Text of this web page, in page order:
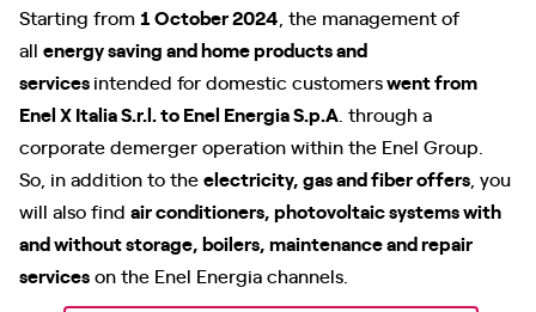
Starting from 1 October 2024 , the management of
all energy saving and home products and
servicesintended for domestic customerswent from
Enel X Italia S.r.l. to Enel Energia S.p.A . through a
corporate demerger operation within the Enel Group.
So, in addition to theelectricity, gas and fiber offers , you
will also find air conditioners, photovoltaic systems with
and without storage, boilers, maintenance and repair
serviceson the Enel Energia channels.